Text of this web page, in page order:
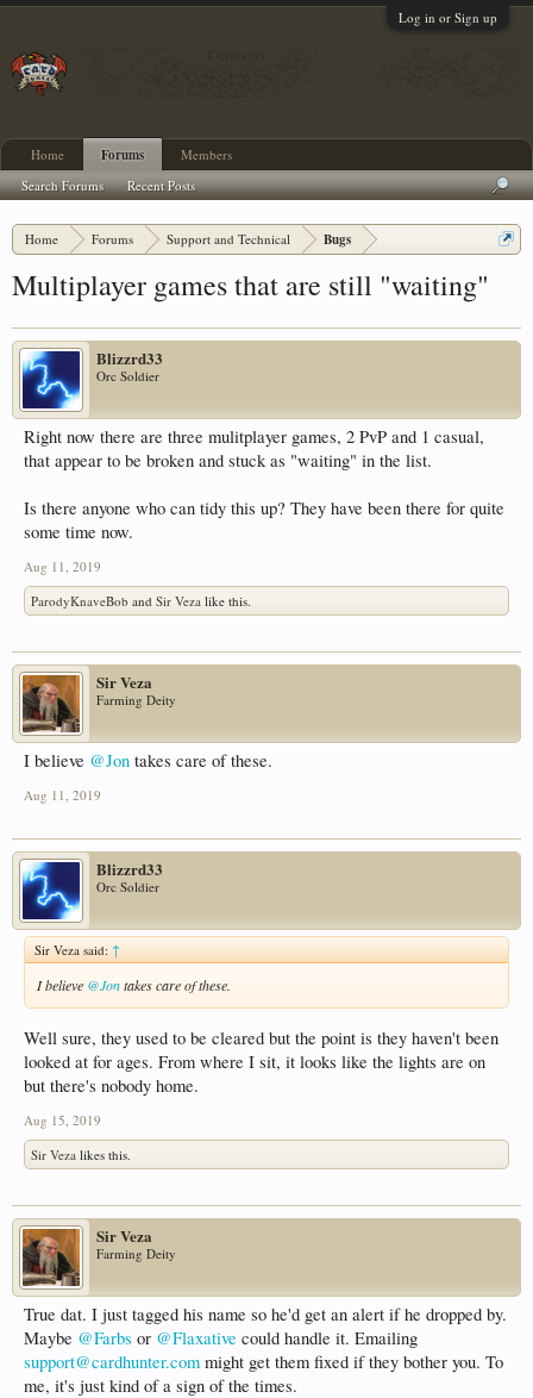
Log in or Sign up
Home Forums Support and Technical Bugs
Multiplayer games that are still "waiting"
Blizzrd33
Orc Soldier
Right now there are three mulitplayer games, 2 PvP and 1 casual,
that appear to be broken and stuck as "waiting" in the list.
Is there anyone who can tidy this up? They have been there for quite
some time now.
Aug 11, 2019
ParodyKnaveBob and Sir Veza like this.
Sir Veza
Farming Deity
I believe @Jon takes care of these.
Aug 11, 2019
Blizzrd33
Orc Soldier
Sir Veza said:↑
I believe @Jontakes care of these.
Well sure, they used to be cleared but the point is they haven't been
looked at for ages. From where I sit, it looks like the lights are on
but there's nobody home.
Aug 15, 2019
Sir Veza likes this.
Sir Veza
Farming Deity
True dat. I just tagged his name so he'd get an alert if he dropped by.
Maybe @Farbs or @Flaxative could handle it. Emailing
support@cardhunter.com might get them fixed if they bother you. To
me, it's just kind of a sign of the times.
Home Forums
Search Forums Recent Posts
Members